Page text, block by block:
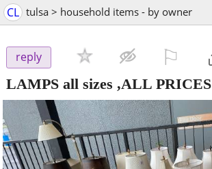
CL tulsa > household items - by owner
reply
LAMPS all sizes ,ALL PRICES